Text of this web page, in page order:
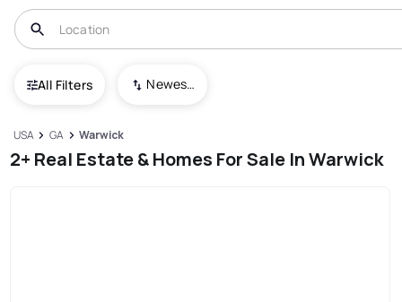
All Filters Newest To Oldest
USA GA Warwick
2+ Real Estate & Homes For Sale In Warwick